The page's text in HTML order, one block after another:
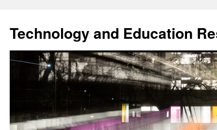
content
Technology and Education